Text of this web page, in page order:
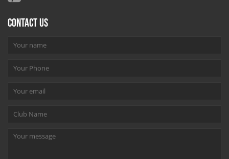
Contact us